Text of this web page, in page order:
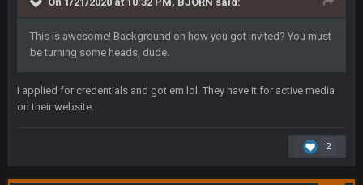
This is awesome! Background on how you got invited? You must
be turning some heads, dude.
I applied for credentials and got em lol. They have it for active media
on their website.
2
beatin the FUCK outta the Titans
oochymp 20 Sept 1:16 AM
that didn't age well
20 Sept 6:50 AM